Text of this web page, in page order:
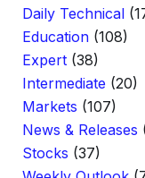
Daily Technical
Education (108)
Expert (38)
Intermediate (20)
Markets (107)
News & Releases
Stocks (37)